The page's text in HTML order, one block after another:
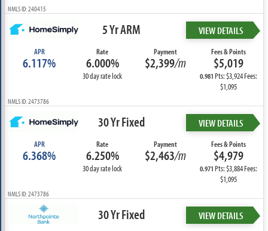
NMLS ID: 240415
5 Yr ARM VIEW DETAILS
APR
6.117%
Rate
6.000%
30 day rate lock
Payment
$2,399/m
Fees & Points
$5,019
0.981Pts: $3,924 Fees:
$1,095
NMLS ID: 2473786
30 Yr Fixed VIEW DETAILS
APR
6.368%
Rate
6.250%
30 day rate lock
Payment
$2,463/m
Fees & Points
$4,979
0.971Pts: $3,884 Fees:
$1,095
NMLS ID: 2473786
30 Yr Fixed VIEW DETAILS